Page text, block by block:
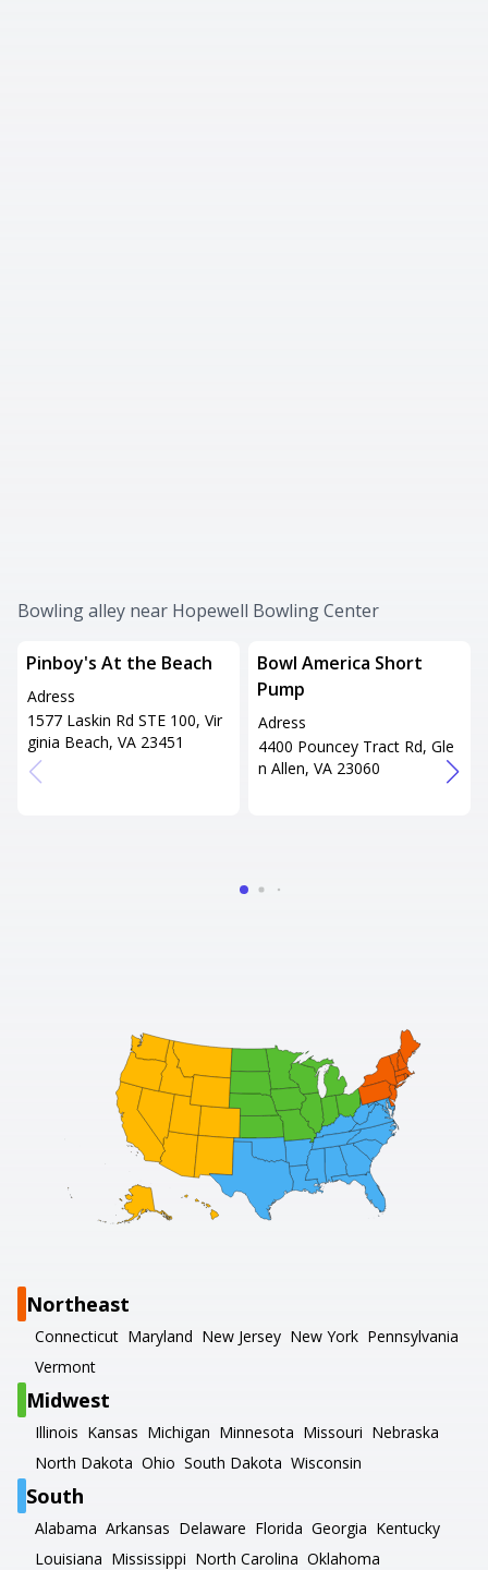
Bowling alley near Hopewell Bowling Center
Pinboy's At the Beach
Adress
1577 Laskin Rd STE 100, Vir
ginia Beach, VA 23451
Bowl America Short
Pump
Adress
4400 Pouncey Tract Rd, Gle
n Allen, VA 23060
Northeast
Connecticut Maryland New Jersey New York Pennsylvania
Vermont
Midwest
Illinois Kansas Michigan Minnesota Missouri Nebraska
North Dakota Ohio South Dakota Wisconsin
South
Alabama Arkansas Delaware Florida Georgia Kentucky
Louisiana Mississippi North Carolina Oklahoma